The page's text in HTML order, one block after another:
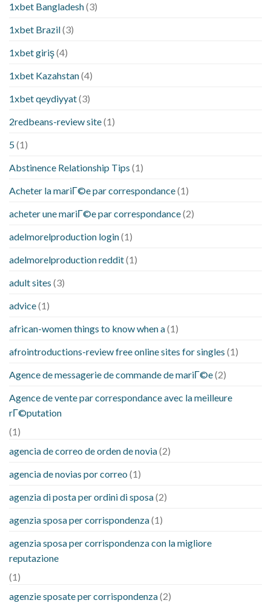
1xbet Bangladesh(3)
1xbet Brazil(3)
1xbet giriş(4)
1xbet Kazahstan(4)
1xbet qeydiyyat(3)
2redbeans-review site(1)
5(1)
Abstinence Relationship Tips (1)
Acheter la mariГ©e par correspondance(1)
acheter une mariГ©e par correspondance(2)
adelmorelproduction login(1)
adelmorelproduction reddit(1)
adult sites (3)
advice(1)
african-women things to know when a(1)
afrointroductions-review free online sites for singles (1)
Agence de messagerie de commande de mariГ©e(2)
Agence de vente par correspondance avec la meilleure
rГ©putation
(1)
agencia de correo de orden de novia(2)
agencia de novias por correo (1)
agenzia di posta per ordini di sposa(2)
agenzia sposa per corrispondenza(1)
agenzia sposa per corrispondenza con la migliore
reputazione
(1)
agenzie sposate per corrispondenza(2)